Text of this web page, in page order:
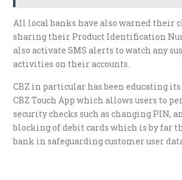
All local banks have also warned their
sharing their Product Identification
also activate SMS alerts to watch any
activities on their accounts.
CBZ in particular has been educating
CBZ Touch App which allows users to
security checks such as changing PIN,
blocking of debit cards which is by far
bank in safeguarding customer user